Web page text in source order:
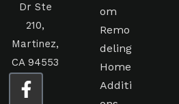
Dr Ste
210,
Martinez,
CA 94553
om
Remo
deling
Home
Additi